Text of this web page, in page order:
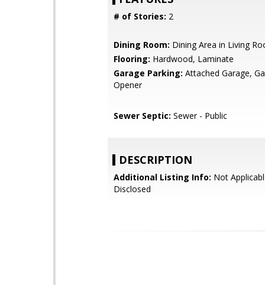
# of Stories: 2
Dining Room: Dining Area in Living
Flooring: Hardwood, Laminate
Garage Parking: Attached Garage,
Opener
Sewer Septic: Sewer - Public
DESCRIPTION
Additional Listing Info: Not
Disclosed